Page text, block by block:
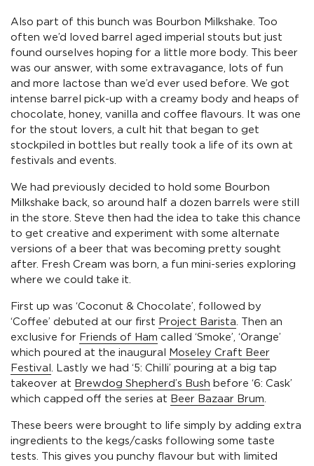
Also part of this bunch was Bourbon Milkshake. Too
often we’d loved barrel aged imperial stouts but just
found ourselves hoping for a little more body. This beer
was our answer, with some extravagance, lots of fun
and more lactose than we’d ever used before. We got
intense barrel pick-up with a creamy body and heaps of
chocolate, honey, vanilla and coffee flavours. It was one
for the stout lovers, a cult hit that began to get
stockpiled in bottles but really took a life of its own at
festivals and events.
We had previously decided to hold some Bourbon
Milkshake back, so around half a dozen barrels were still
in the store. Steve then had the idea to take this chance
to get creative and experiment with some alternate
versions of a beer that was becoming pretty sought
after. Fresh Cream was born, a fun mini-series exploring
where we could take it.
First up was ‘Coconut & Chocolate’, followed by
‘Coffee’ debuted at our first Project Barista. Then an
exclusive for Friends of Ham called ‘Smoke’, ‘Orange’
which poured at the inaugural
Moseley Craft Beer
Festival . Lastly we had ‘5: Chilli’ pouring at a big tap
takeover at Brewdog Shepherd’s Bush before ‘6: Cask’
which capped off the series at Beer Bazaar Brum.
These beers were brought to life simply by adding extra
ingredients to the kegs/casks following some taste
tests. This gives you punchy flavour but with limited